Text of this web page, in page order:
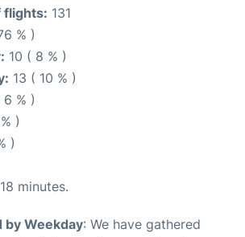
flights: 131
% )
10 ( 8 % )
13 ( 10 % )
6 % )
)
)
18 minutes.
by Weekday: We have gathered